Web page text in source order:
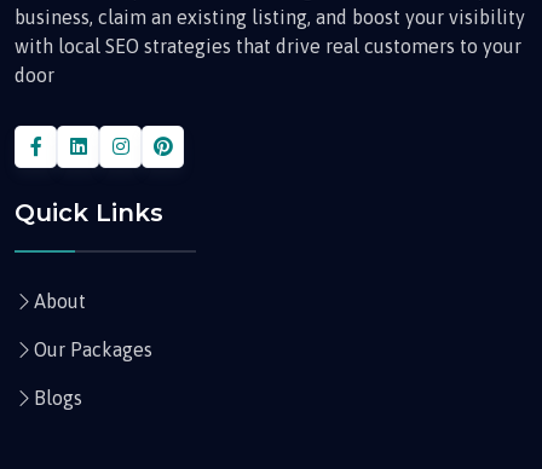
business, claim an existing listing, and boost your visibility
with local SEO strategies that drive real customers to your
door
Quick Links
About
Our Packages
Blogs